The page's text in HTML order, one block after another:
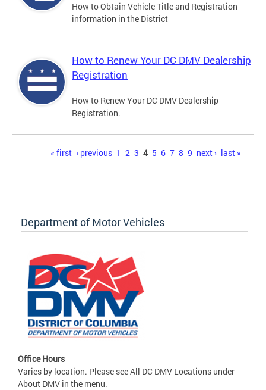
How to Obtain Vehicle Title and Registration
information in the District
How to Renew Your DC DMV Dealership
Registration
How to Renew Your DC DMV Dealership
Registration.
« first ‹ previous 1 2 3 4 5 6 7 8 9 next › last »
Department of Motor Vehicles
Office Hours
Varies by location. Please see All DC DMV Locations under
About DMV in the menu.